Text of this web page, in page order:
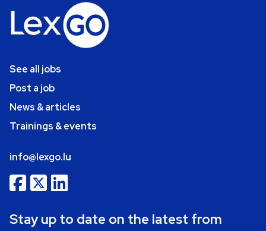
See all jobs
Post a job
News & articles
Trainings & events
info@lexgo.lu
Stay up to date on the latest from